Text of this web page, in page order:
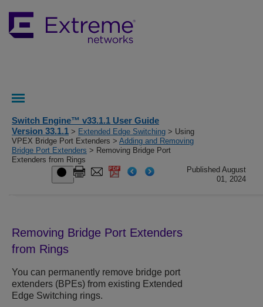
Switch Engine™ v33.1.1 User Guide
Version 33.1.1 > Extended Edge Switching > Using
VPEX Bridge Port Extenders > Adding and Removing
Bridge Port Extenders > Removing Bridge Port
Extenders from Rings
Published August
01, 2024
Removing Bridge Port Extenders
from Rings
You can permanently remove bridge port
extenders (BPEs) from existing Extended
Edge Switching rings.